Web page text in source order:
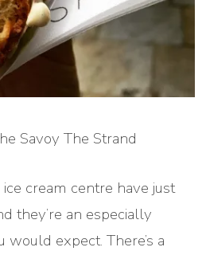
Savoy The Strand
cream centre have just
they’re an especially
would expect. There’s a